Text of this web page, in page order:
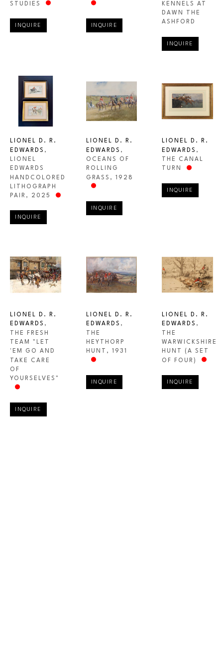
STUDIES
INQUIRE INQUIRE
KENNELS AT
DAWN THE
ASHFORD
INQUIRE
LIONEL D. R.
EDWARDS ,
LIONEL
EDWARDS
HANDCOLORED
LITHOGRAPH
PAIR , 2025
INQUIRE
LIONEL D. R.
EDWARDS ,
OCEANS OF
ROLLING
GRASS , 1928
INQUIRE
LIONEL D. R.
EDWARDS ,
THE CANAL
TURN
INQUIRE
LIONEL D. R.
EDWARDS ,
THE FRESH
TEAM "LET
'EM GO AND
TAKE CARE
OF
YOURSELVES"
INQUIRE
LIONEL D. R.
EDWARDS ,
THE
HEYTHORP
HUNT , 1931
INQUIRE
LIONEL D. R.
EDWARDS ,
THE
WARWICKSHIRE
HUNT (A SET
OF FOUR)
INQUIRE